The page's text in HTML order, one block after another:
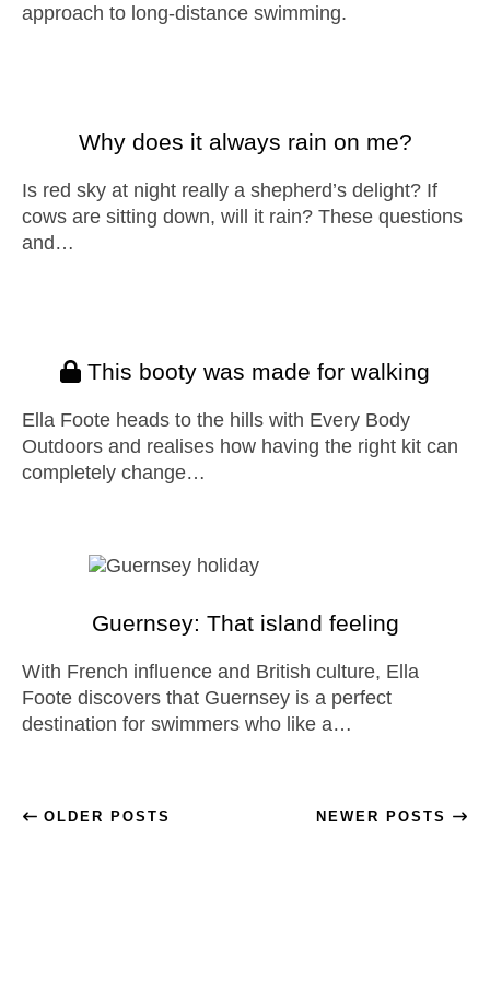
approach to long-distance swimming.
Why does it always rain on me?
Is red sky at night really a shepherd’s delight? If
cows are sitting down, will it rain? These questions
and…
This booty was made for walking
Ella Foote heads to the hills with Every Body
Outdoors and realises how having the right kit can
completely change…
Guernsey: That island feeling
With French influence and British culture, Ella
Foote discovers that Guernsey is a perfect
destination for swimmers who like a…
OLDER POSTS NEWER POSTS